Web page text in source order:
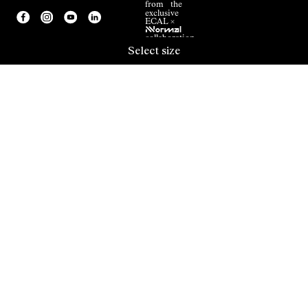
Select size
from the
exclusive
ECAL ×
NNormal
collaboration.